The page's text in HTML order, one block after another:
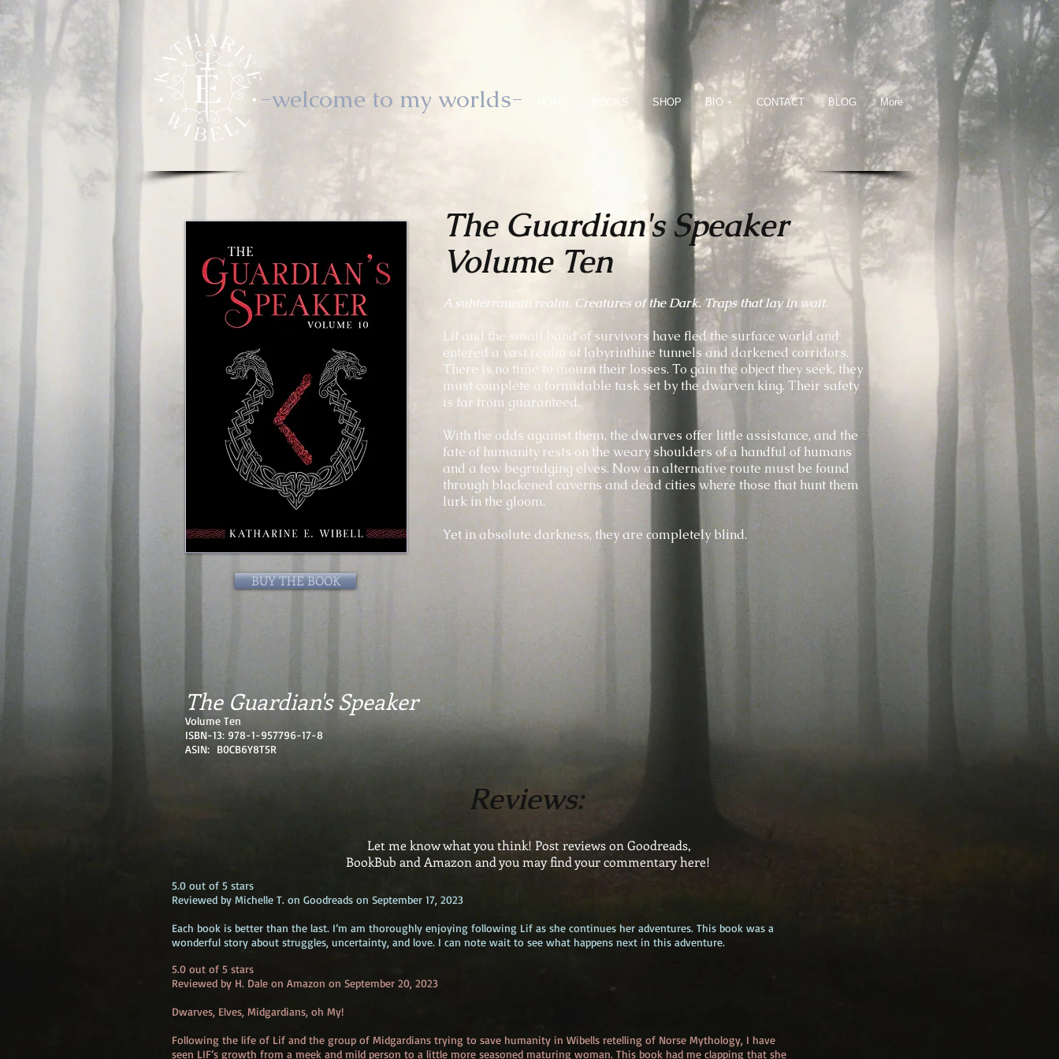
-welcome to my worlds- BOOKS SHOP BIO + CONTACT BLOG More
The Guardian's Speaker
Volume Ten
A subterranean realm. Creatures of the Dark. Traps that lay in wait.
Líf and the small band of survivors have fled the surface world and
entered a vast realm of labyrinthine tunnels and darkened corridors.
There is no time to mourn their losses. To gain the object they seek, they
must complete a formidable task set by the dwarven king. Their safety
is far from guaranteed.
With the odds against them, the dwarves offer little assistance, and the
fate of humanity rests on the weary shoulders of a handful of humans
and a few begrudging elves. Now an alternative route must be found
through blackened caverns and dead cities where those that hunt them
lurk in the gloom.
Yet in absolute darkness, they are completely blind.
BUY THE BOOK
The Guardian's Speaker
Volume Ten
ISBN-13: 978-1-957796-17-8
ASIN: B0CB6Y8T5R
Reviews:
Let me know what you think! Post reviews on Goodreads,
BookBub and Amazon and you may find your commentary here!
5.0 out of 5 stars
Reviewed by Michelle T. on Goodreads on September 17, 2023
Each book is better than the last. I’m am thoroughly enjoying following Lif as she continues her adventures. This book was a
wonderful story about struggles, uncertainty, and love. I can note wait to see what happens next in this adventure.
5.0 out of 5 stars
Reviewed by H. Dale on Amazon on September 20, 2023
Dwarves, Elves, Midgardians, oh My!
Following the life of Lif and the group of Midgardians trying to save humanity in Wibells retelling of Norse Mythology, I have
seen LIF’s growth from a meek and mild person to a little more seasoned maturing woman. This book had me clapping that she